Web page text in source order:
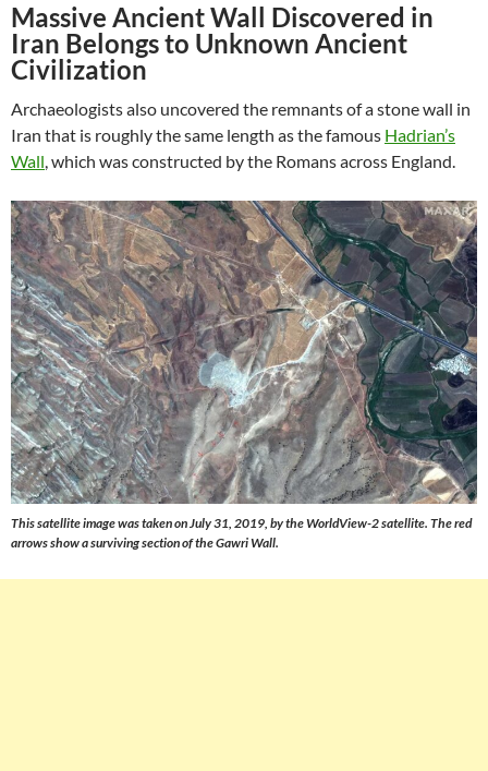
Massive Ancient Wall Discovered in
Iran Belongs to Unknown Ancient
Civilization
Archaeologists also uncovered the remnants of a stone wall in
Iran that is roughly the same length as the famous Hadrian’s
Wall, which was constructed by the Romans across England.
This satellite image was taken on July 31, 2019, by the WorldView-2 satellite. The red
arrows show a surviving section of the Gawri Wall.